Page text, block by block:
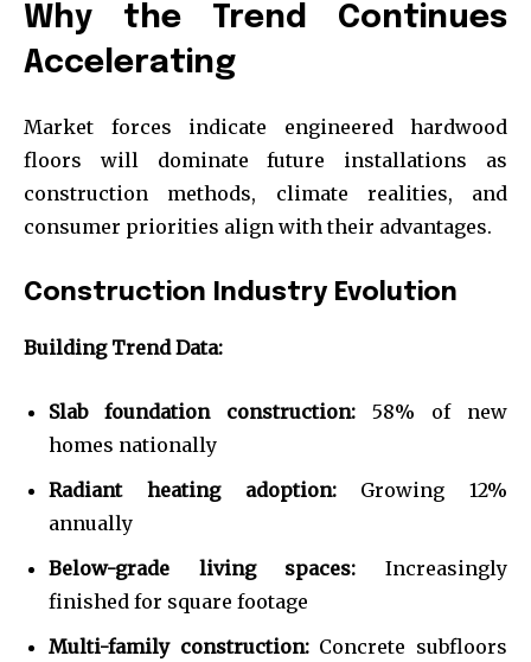
Why the Trend Continues
Accelerating
Market forces indicate engineered hardwood
floors will dominate future installations as
construction methods, climate realities, and
consumer priorities align with their advantages.
Construction Industry Evolution
Building Trend Data:
Slab foundation construction: 58% of new
homes nationally
Radiant heating adoption: Growing 12%
annually
Below-grade living spaces: Increasingly
finished for square footage
Multi-family construction: Concrete subfloors